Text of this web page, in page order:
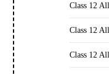
Class 12
Class 12
Class 12